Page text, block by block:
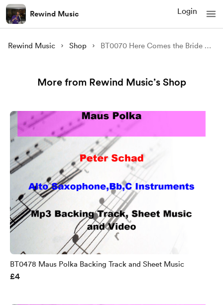
Rewind Music Login
Rewind Music Shop BT0070 Here Comes the Bride Backing Track and Sheet Music
More from Rewind Music’s Shop
BT0478 Maus Polka Backing Track and Sheet Music
£4